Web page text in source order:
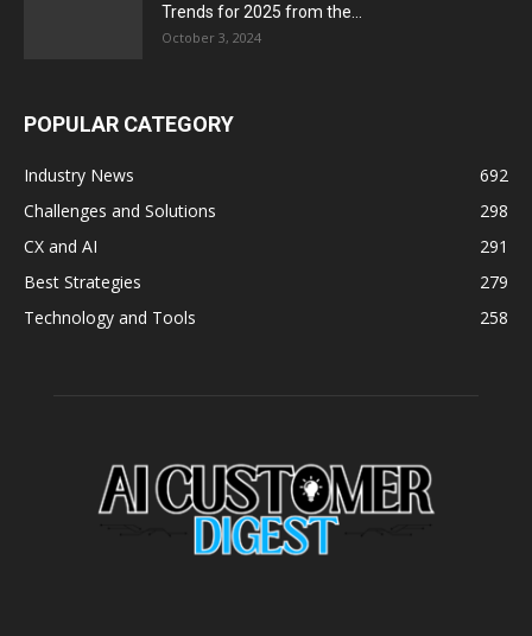
Trends for 2025 from the...
October 3, 2024
POPULAR CATEGORY
Industry News
692
Challenges and Solutions
298
CX and AI
291
Best Strategies
279
Technology and Tools
258